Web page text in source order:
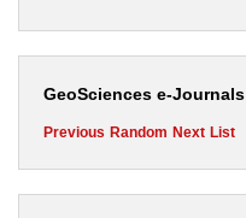
GeoSciences e-Journals
Previous Random Next List